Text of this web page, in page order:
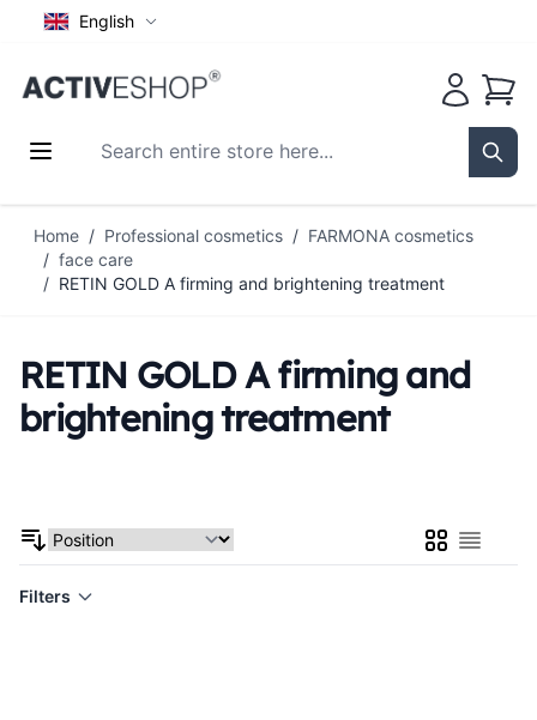
English
Search entire store here...
Cart
Home / Professional cosmetics / FARMONA cosmetics
/ face care
/ RETIN GOLD A firming and brightening treatment
RETIN GOLD A firming and
brightening treatment
GridList
Filters